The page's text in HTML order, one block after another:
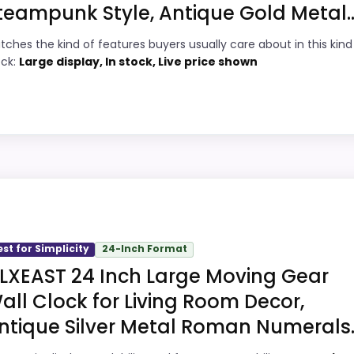
PROS:
Price lands on the more competitive side
Style, Antique Gold
the kind of features buyers usually care about in this
Large display, In stock, Live price shown
Clocks, this model stands out most when display
main job on this page, especially topic fit. In-stock
right away.
PROS:
for Simplicity 24-Inch Format
24 Inch Large Moving Gear
Clock for Living Room Decor,
Silver Metal Roman